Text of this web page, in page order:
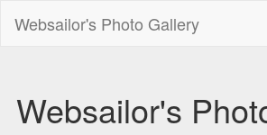
Websailor's Photo Gallery
Websailor's